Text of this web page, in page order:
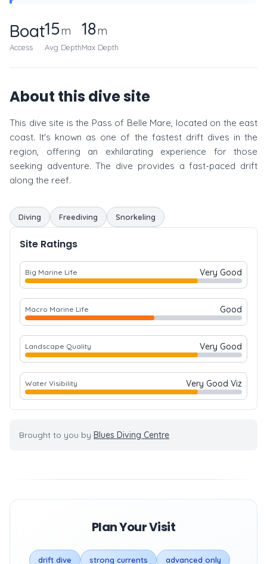
Boat
Access
15m
Avg Depth
18m
Max Depth
About this dive site
This dive site is the Pass of Belle Mare, located on the east
coast. It's known as one of the fastest drift dives in the
region, offering an exhilarating experience for those
seeking adventure. The dive provides a fast-paced drift
along the reef.
Diving Freediving Snorkeling
Site Ratings
Big Marine Life Very Good
Macro Marine Life Good
Landscape Quality Very Good
Water Visibility Very Good Viz
Brought to you by Blues Diving Centre
Plan Your Visit
drift dive strong currents advanced only